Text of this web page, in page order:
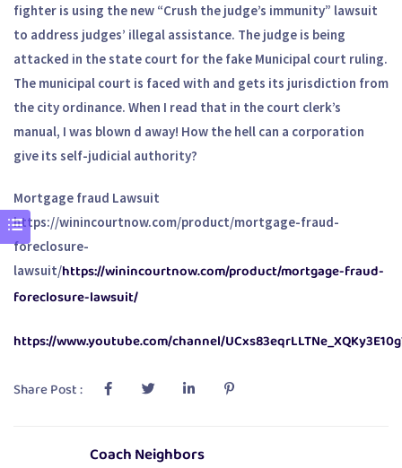
fighter is using the new “Crush the judge’s immunity” lawsuit
to address judges’ illegal assistance. The judge is being
attacked in the state court for the fake Municipal court ruling.
The municipal court is faced with and gets its jurisdiction from
the city ordinance. When I read that in the court clerk’s
manual, I was blown d away! How the hell can a corporation
give its self-judicial authority?
Mortgage fraud Lawsuit
https://winincourtnow.com/product/mortgage-fraud-
foreclosure-
lawsuit/https://winincourtnow.com/product/mortgage-fraud-
foreclosure-lawsuit/
https://www.youtube.com/channel/
Share Post :
Coach Neighbors